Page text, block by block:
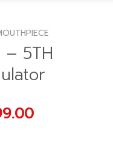
– 5TH
Current